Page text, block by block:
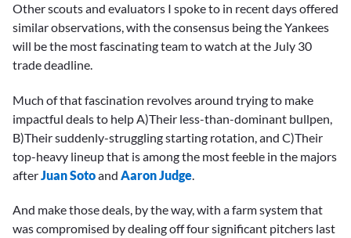
Other scouts and evaluators I spoke to in recent days offered
similar observations, with the consensus being the Yankees
will be the most fascinating team to watch at the July 30
trade deadline.
Much of that fascination revolves around trying to make
impactful deals to help A)Their less-than-dominant bullpen,
B)Their suddenly-struggling starting rotation, and C)Their
top-heavy lineup that is among the most feeble in the majors
after Juan Sotoand Aaron Judge
And make those deals, by the way, with a farm system that
was compromised by dealing off four significant pitchers last